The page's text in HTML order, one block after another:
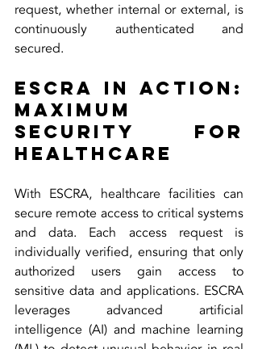
request, whether internal or external, is
continuously authenticated and
secured.
ESCRA in Action:
Maximum
Security for
Healthcare
With ESCRA, healthcare facilities can
secure remote access to critical systems
and data. Each access request is
individually verified, ensuring that only
authorized users gain access to
sensitive data and applications. ESCRA
leverages advanced artificial
intelligence (AI) and machine learning